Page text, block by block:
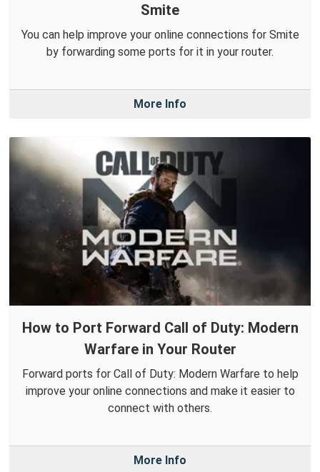
Smite
You can help improve your online connections for Smite
by forwarding some ports for it in your router.
More Info
How to Port Forward Call of Duty: Modern
Warfare in Your Router
Forward ports for Call of Duty: Modern Warfare to help
improve your online connections and make it easier to
connect with others.
More Info